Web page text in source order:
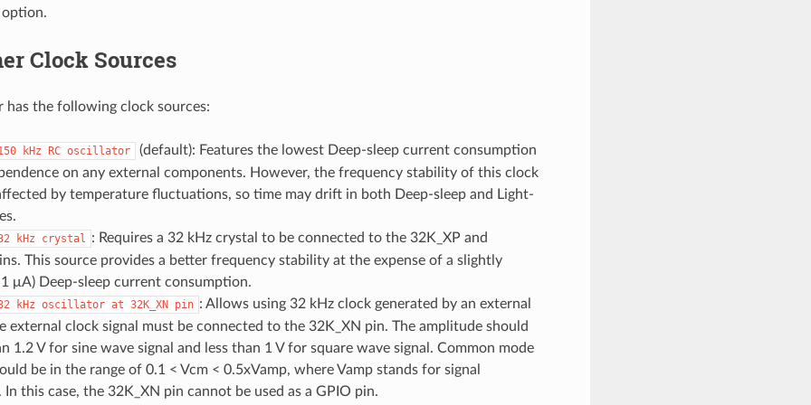
Clock Sources
has the following clock sources:
kHz RC oscillator
(default): Features the lowest Deep-sleep current consumption
on any external components. However, the frequency stability of this clock
by temperature fluctuations, so time may drift in both Deep-sleep and Light-
kHz crystal : Requires a 32 kHz crystal to be connected to the 32K_XP and
This source provides a better frequency stability at the expense of a slightly
μA) Deep-sleep current consumption.
kHz oscillator at 32K_XN pin : Allows using 32 kHz clock generated by an external
external clock signal must be connected to the 32K_XN pin. The amplitude should
1.2 V for sine wave signal and less than 1 V for square wave signal. Common mode
be in the range of 0.1 < Vcm < 0.5xVamp, where Vamp stands for signal
this case, the 32K_XN pin cannot be used as a GPIO pin.